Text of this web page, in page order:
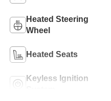
Heated Steering
Wheel
Heated Seats
Keyless Ignition